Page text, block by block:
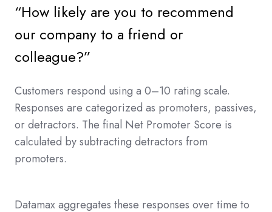
“How likely are you to recommend
our company to a friend or
colleague?”
Customers respond using a 0–10 rating scale.
Responses are categorized as promoters, passives,
or detractors. The final Net Promoter Score is
calculated by subtracting detractors from
promoters.
Datamax aggregates these responses over time to